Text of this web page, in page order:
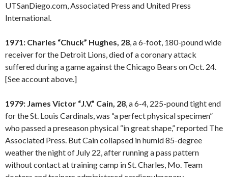
UTSanDiego.com, Associated Press and United Press
International.
1971: Charles “Chuck” Hughes, 28, a 6-foot, 180-pound wide
receiver for the Detroit Lions, died of a coronary attack
suffered during a game against the Chicago Bears on Oct. 24.
[See account above.]
1979: James Victor “J.V.” Cain, 28, a 6-4, 225-pound tight end
for the St. Louis Cardinals, was “a perfect physical specimen”
who passed a preseason physical “in great shape,” reported The
Associated Press. But Cain collapsed in humid 85-degree
weather the night of July 22, after running a pass pattern
without contact at training camp in St. Charles, Mo. Team